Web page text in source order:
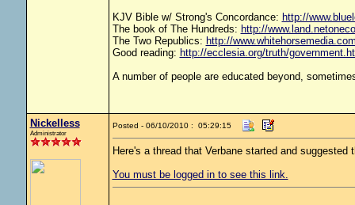
KJV Bible w/ Strong's Concordance: http://
The book of The Hundreds: http://
The Two Republics: http://
Good reading: http://ecclesia.org/truth/
A number of people are educated beyond,
Nickelless
Administrator
Posted - 06/10/2010 : 05:29:15
Here's a thread that Verbane started and
You must be logged in to see this link.